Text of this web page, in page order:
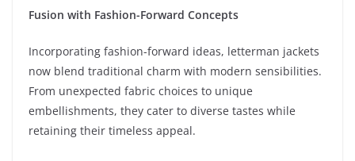
Fusion with Fashion-Forward Concepts
Incorporating fashion-forward ideas, letterman jackets
now blend traditional charm with modern sensibilities.
From unexpected fabric choices to unique
embellishments, they cater to diverse tastes while
retaining their timeless appeal.